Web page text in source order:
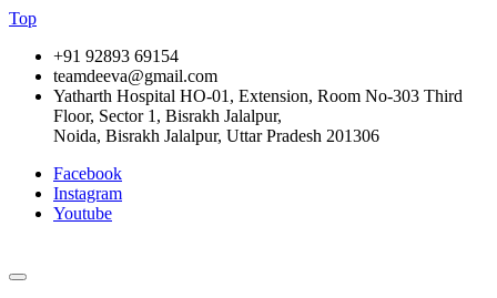
Top
+91 92893 69154
teamdeeva@gmail.com
Yatharth Hospital HO-01, Extension, Room No-303 Third
Floor, Sector 1, Bisrakh Jalalpur,
Noida, Bisrakh Jalalpur, Uttar Pradesh 201306
Facebook
Instagram
Youtube